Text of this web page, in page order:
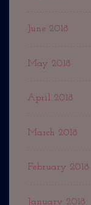
June 2018
May 2018
April 2018
March 2018
February 2018
January 2018